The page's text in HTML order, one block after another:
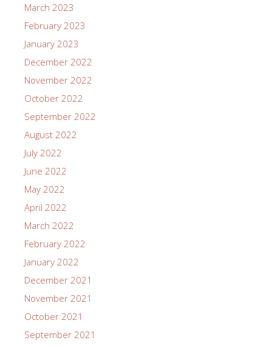
March 2023
February 2023
January 2023
December 2022
November 2022
October 2022
September 2022
August 2022
July 2022
June 2022
May 2022
April 2022
March 2022
February 2022
January 2022
December 2021
November 2021
October 2021
September 2021